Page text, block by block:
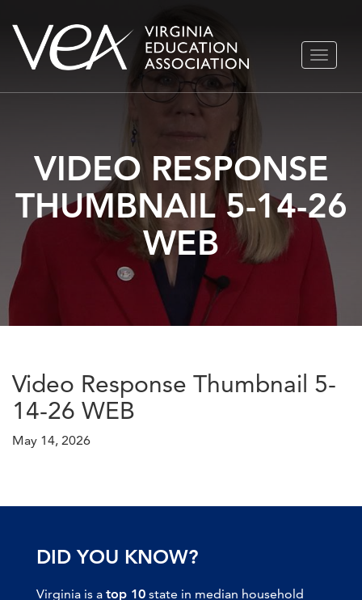
Skip
TOGGLE
VIDEO RESPONSE
THUMBNAIL 5-14-26
WEB
Video Response Thumbnail 5-
14-26 WEB
May 14, 2026
DID YOU KNOW?
Virginia is a top 10 state in median household